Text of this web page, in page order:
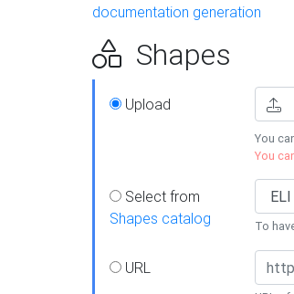
documentation generation
Shapes
Upload
You
You
Select from
Shapes catalog
To
URL